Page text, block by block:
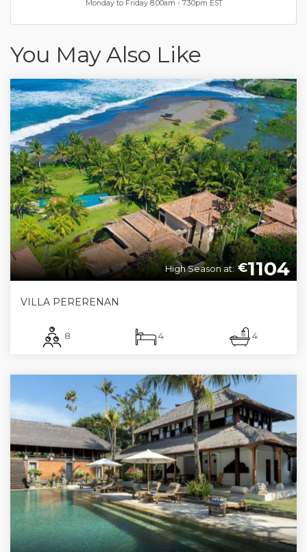
Monday to Friday 8.00am - 7.30pm EST
You May Also Like
€1104
High Season at:
VILLA PERERENAN
8 4 4